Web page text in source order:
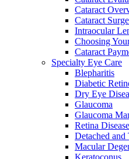
Cataract
Cataract
Intraocular
Choosing
Cataract
Specialty Eye Care
Blepharitis
Diabetic
Dry Eye
Glaucoma
Glaucoma
Retina Disease
Detached and
Macular
Keratoconus